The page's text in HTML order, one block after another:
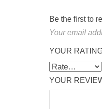
Be the first to
Your email
YOUR
YOUR